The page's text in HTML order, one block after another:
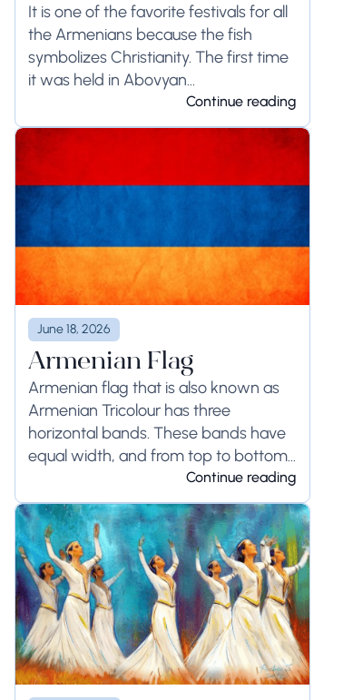
It is one of the favorite festivals for all
the Armenians because the fish
symbolizes Christianity. The first time
it was held in Abovyan...
Continue reading
June 18, 2026
Armenian Flag
Armenian flag that is also known as
Armenian Tricolour has three
horizontal bands. These bands have
equal width, and from top to bottom
Continue reading